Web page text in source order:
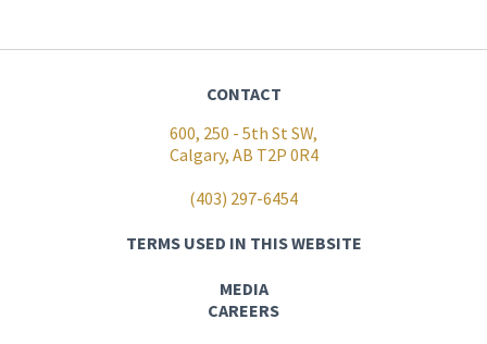
CONTACT
600, 250 - 5th St SW,
Calgary, AB T2P 0R4
(403) 297-6454
TERMS USED IN THIS WEBSITE
MEDIA
CAREERS